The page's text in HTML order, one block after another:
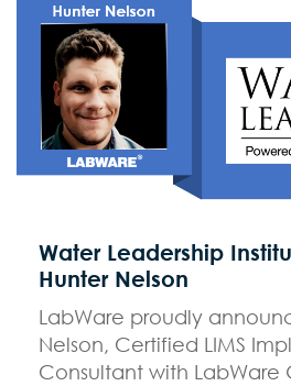
Water Leadership
Hunter Nelson
LabWare proudly
Nelson, Certified LIMS
Consultant with LabWare